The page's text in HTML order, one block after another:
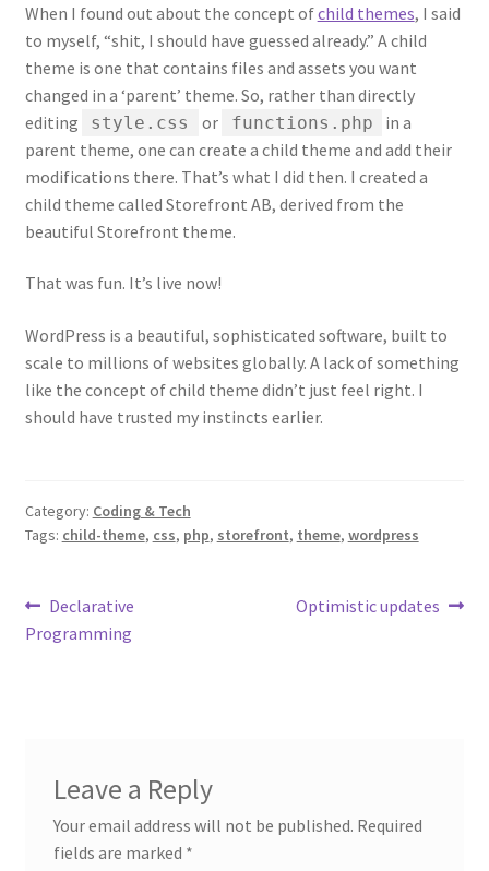
When I found out about the concept ofchild themes, I said
to myself, “shit, I should have guessed already.” A child
theme is one that contains files and assets you want
changed in a ‘parent’ theme. So, rather than directly
editing
style.css or functions.php
in a
parent theme, one can create a child theme and add their
modifications there. That’s what I did then. I created a
child theme called Storefront AB, derived from the
beautiful Storefront theme.
That was fun. It’s live now!
WordPress is a beautiful, sophisticated software, built to
scale to millions of websites globally. A lack of something
like the concept of child theme didn’t just feel right. I
should have trusted my instincts earlier.
Category: Coding & Tech
Tags: child-theme, css, php, storefront, theme, wordpress
Post
navigation
Previous
post:
Declarative
Programming
Next
Optimistic updates
Leave a Reply
Your email address will not be published. Required
fields are marked *